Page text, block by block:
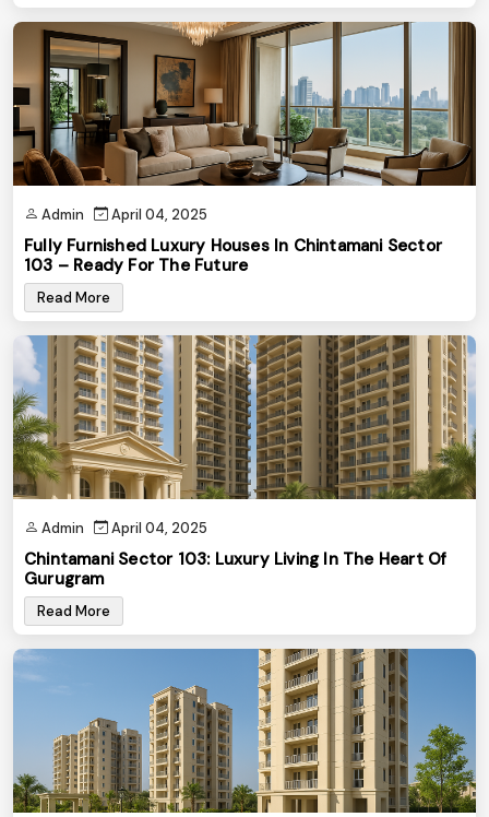
Admin April 04, 2025
Fully Furnished Luxury Houses In Chintamani Sector
103 – Ready For The Future
Read More
Admin April 04, 2025
Chintamani Sector 103: Luxury Living In The Heart Of
Gurugram
Read More